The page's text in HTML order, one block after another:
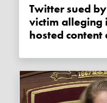
Twitter sued by sex trafficking
victim
hosted